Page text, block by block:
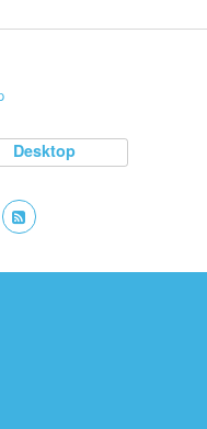
Desktop